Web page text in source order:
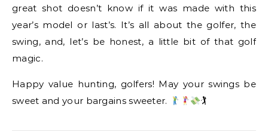
great shot doesn’t know if it was made with this
year’s model or last’s. It’s all about the golfer, the
swing, and, let’s be honest, a little bit of that golf
magic.
Happy value hunting, golfers! May your swings be
sweet and your bargains sweeter.
🏌